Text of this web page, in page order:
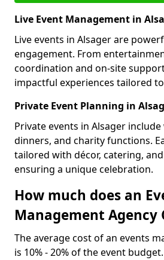
Live Event Management in
Live events in Alsager are
engagement. From
coordination and on-site
impactful experiences tailored
Private Event Planning in
Private events in Alsager
dinners, and charity functions.
tailored with décor, catering,
ensuring a unique celebration.
How much does an
Management Agency
The average cost of an events
is 10% - 20% of the event budget.